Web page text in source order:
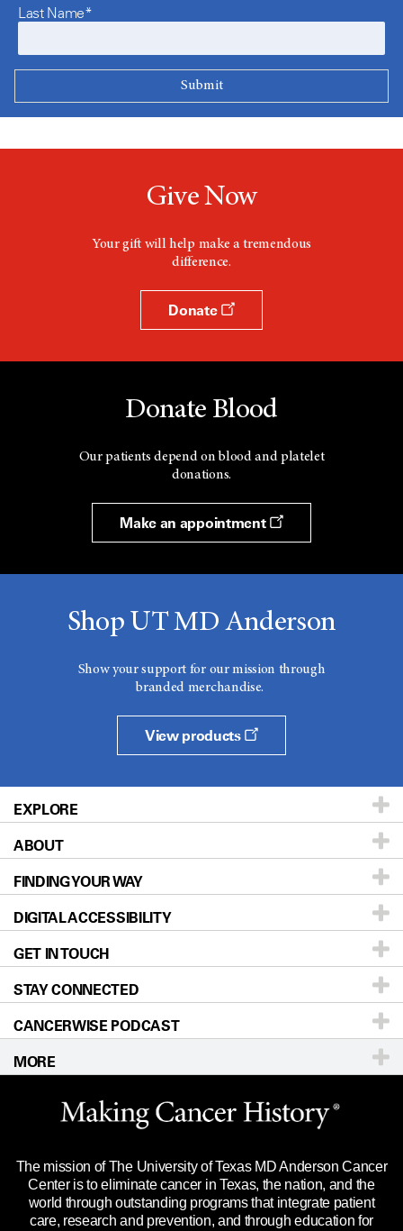
Last Name*
Give Now
Your gift will help make a tremendous
difference.
Donate
Donate Blood
Our patients depend on blood and platelet
donations.
Make an appointment
Shop UT MD Anderson
Show your support for our mission through
branded merchandise.
View products
EXPLORE
Patients & Family
Prevention & Screening
Donors & Volunteers
For Physicians
Research
Education & Training
Clinical Trials
Languages
ABOUT
About UT MD Anderson
Careers
Blog
Newsroom
Editorial Standards
For Employees
Merchandise
Title IX Reporting (Sexual Misconduct)
Price Transparency
FINDING YOUR WAY
Our Doctors
Locations
Directions
Sitemap
DIGITAL ACCESSIBILITY
Accessibility Policy
GET IN TOUCH
Call Ask a question
STAY CONNECTED
CANCERWISE PODCAST
MORE
Website Privacy Policy
Legal Statement & Policies
Reports to the State
Emergency Alert Information
The mission of The University of Texas MD Anderson Cancer
Center is to eliminate cancer in Texas, the nation, and the
world through outstanding programs that integrate patient
care, research and prevention, and through education for